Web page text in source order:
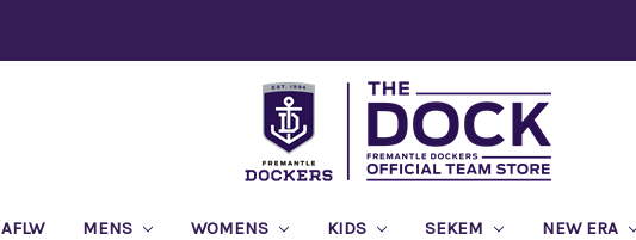
AFLW MENS WOMENS KIDS SEKEM NEW ERA